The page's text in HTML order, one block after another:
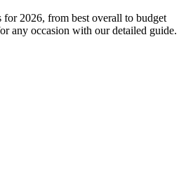
for 2026, from best overall to budget
any occasion with our detailed guide.